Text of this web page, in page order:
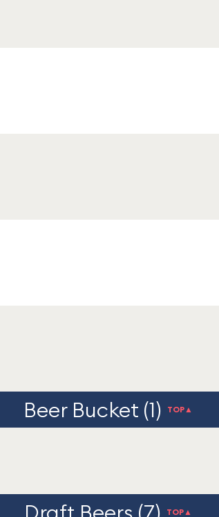
Beer Bucket (1) TOP▲
TOP▲